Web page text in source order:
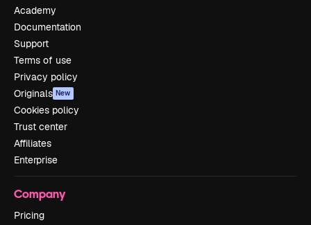
Academy
Documentation
Support
Terms of use
Privacy policy
Originals New
Cookies policy
Trust center
Affiliates
Enterprise
Company
Pricing